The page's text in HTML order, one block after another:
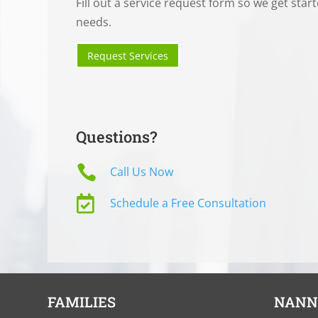
needs.
Request Services
Questions?
 Call Us Now
 Schedule a Free Consultation
FAMILIES